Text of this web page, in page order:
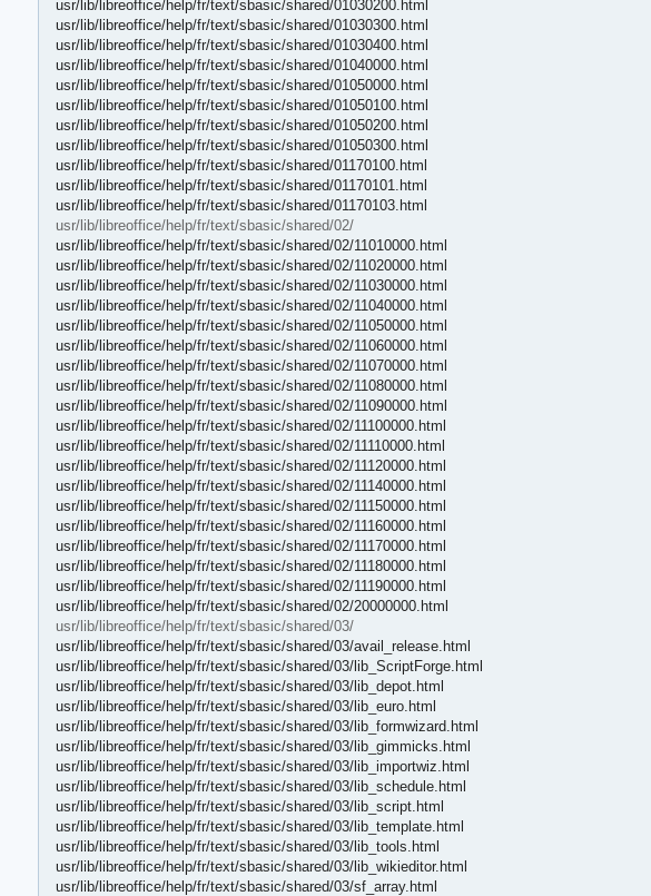
usr/lib/libreoffice/help/fr/text/sbasic/shared/01030200.html
usr/lib/libreoffice/help/fr/text/sbasic/shared/01030300.html
usr/lib/libreoffice/help/fr/text/sbasic/shared/01030400.html
usr/lib/libreoffice/help/fr/text/sbasic/shared/01040000.html
usr/lib/libreoffice/help/fr/text/sbasic/shared/01050000.html
usr/lib/libreoffice/help/fr/text/sbasic/shared/01050100.html
usr/lib/libreoffice/help/fr/text/sbasic/shared/01050200.html
usr/lib/libreoffice/help/fr/text/sbasic/shared/01050300.html
usr/lib/libreoffice/help/fr/text/sbasic/shared/01170100.html
usr/lib/libreoffice/help/fr/text/sbasic/shared/01170101.html
usr/lib/libreoffice/help/fr/text/sbasic/shared/01170103.html
usr/lib/libreoffice/help/fr/text/sbasic/shared/02/
usr/lib/libreoffice/help/fr/text/sbasic/shared/02/11010000.html
usr/lib/libreoffice/help/fr/text/sbasic/shared/02/11020000.html
usr/lib/libreoffice/help/fr/text/sbasic/shared/02/11030000.html
usr/lib/libreoffice/help/fr/text/sbasic/shared/02/11040000.html
usr/lib/libreoffice/help/fr/text/sbasic/shared/02/11050000.html
usr/lib/libreoffice/help/fr/text/sbasic/shared/02/11060000.html
usr/lib/libreoffice/help/fr/text/sbasic/shared/02/11070000.html
usr/lib/libreoffice/help/fr/text/sbasic/shared/02/11080000.html
usr/lib/libreoffice/help/fr/text/sbasic/shared/02/11090000.html
usr/lib/libreoffice/help/fr/text/sbasic/shared/02/11100000.html
usr/lib/libreoffice/help/fr/text/sbasic/shared/02/11110000.html
usr/lib/libreoffice/help/fr/text/sbasic/shared/02/11120000.html
usr/lib/libreoffice/help/fr/text/sbasic/shared/02/11140000.html
usr/lib/libreoffice/help/fr/text/sbasic/shared/02/11150000.html
usr/lib/libreoffice/help/fr/text/sbasic/shared/02/11160000.html
usr/lib/libreoffice/help/fr/text/sbasic/shared/02/11170000.html
usr/lib/libreoffice/help/fr/text/sbasic/shared/02/11180000.html
usr/lib/libreoffice/help/fr/text/sbasic/shared/02/11190000.html
usr/lib/libreoffice/help/fr/text/sbasic/shared/02/20000000.html
usr/lib/libreoffice/help/fr/text/sbasic/shared/03/
usr/lib/libreoffice/help/fr/text/sbasic/shared/03/avail_release.html
usr/lib/libreoffice/help/fr/text/sbasic/shared/03/lib_ScriptForge.html
usr/lib/libreoffice/help/fr/text/sbasic/shared/03/lib_depot.html
usr/lib/libreoffice/help/fr/text/sbasic/shared/03/lib_euro.html
usr/lib/libreoffice/help/fr/text/sbasic/shared/03/lib_formwizard.html
usr/lib/libreoffice/help/fr/text/sbasic/shared/03/lib_gimmicks.html
usr/lib/libreoffice/help/fr/text/sbasic/shared/03/lib_importwiz.html
usr/lib/libreoffice/help/fr/text/sbasic/shared/03/lib_schedule.html
usr/lib/libreoffice/help/fr/text/sbasic/shared/03/lib_script.html
usr/lib/libreoffice/help/fr/text/sbasic/shared/03/lib_template.html
usr/lib/libreoffice/help/fr/text/sbasic/shared/03/lib_tools.html
usr/lib/libreoffice/help/fr/text/sbasic/shared/03/lib_wikieditor.html
usr/lib/libreoffice/help/fr/text/sbasic/shared/03/sf_array.html